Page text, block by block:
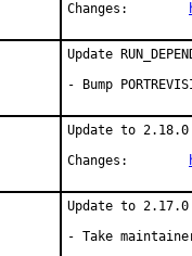
Update
- Bump
Update to 2.18.0
Update to 2.17.0
- Take